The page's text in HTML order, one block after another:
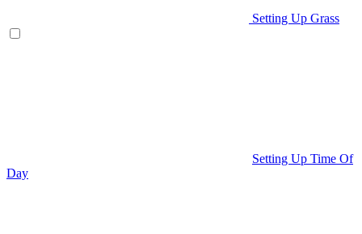
Setting Up Grass
Setting Up Time Of
Day